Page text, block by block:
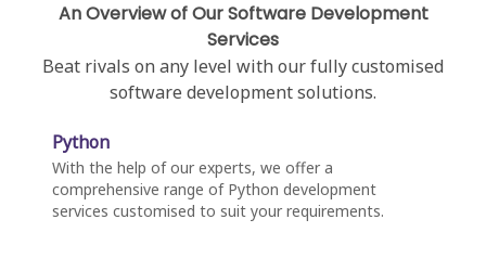
An Overview of Our Software Development
Services
Beat rivals on any level with our fully customised
software development solutions.
Python
With the help of our experts, we offer a
comprehensive range of Python development
services customised to suit your requirements.